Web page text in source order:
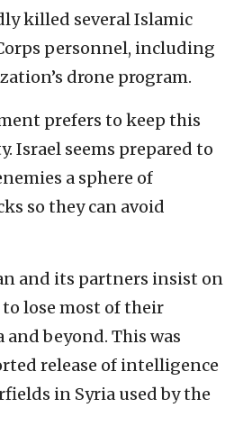
killed several Islamic
personnel, including
drone program.
prefers to keep this
Israel seems prepared to
a sphere of
so they can avoid
and its partners insist on
lose most of their
beyond. This was
release of intelligence
in Syria used by the